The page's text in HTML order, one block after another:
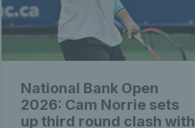
National Bank Open
2026: Cam Norrie sets
up third round clash with